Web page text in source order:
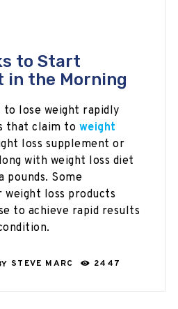
to Start
in the Morning
to lose weight rapidly
that claim to weight
loss supplement or
with weight loss diet
pounds. Some
weight loss products
to achieve rapid results
STEVE MARC 2447